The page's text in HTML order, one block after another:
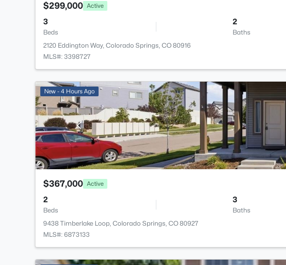
$299,000 Active
3
Beds
2
Baths
2120 Eddington Way, Colorado Springs, CO 80916
MLS#: 3398727
New - 4 Hours Ago
$367,000 Active
2
Beds
3
Baths
9438 Timberlake Loop, Colorado Springs, CO 80927
MLS#: 6873133